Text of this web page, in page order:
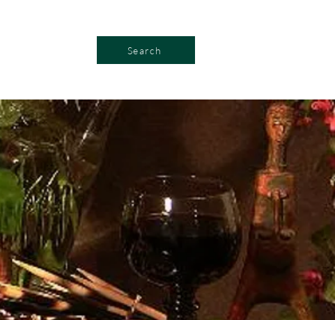
Search